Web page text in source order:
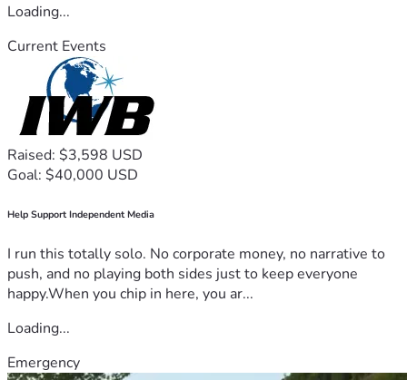
Loading...
Current Events
Raised: $3,598 USD
Goal: $40,000 USD
Help Support Independent Media
I run this totally solo. No corporate money, no narrative to
push, and no playing both sides just to keep everyone
happy.When you chip in here, you ar...
Loading...
Emergency